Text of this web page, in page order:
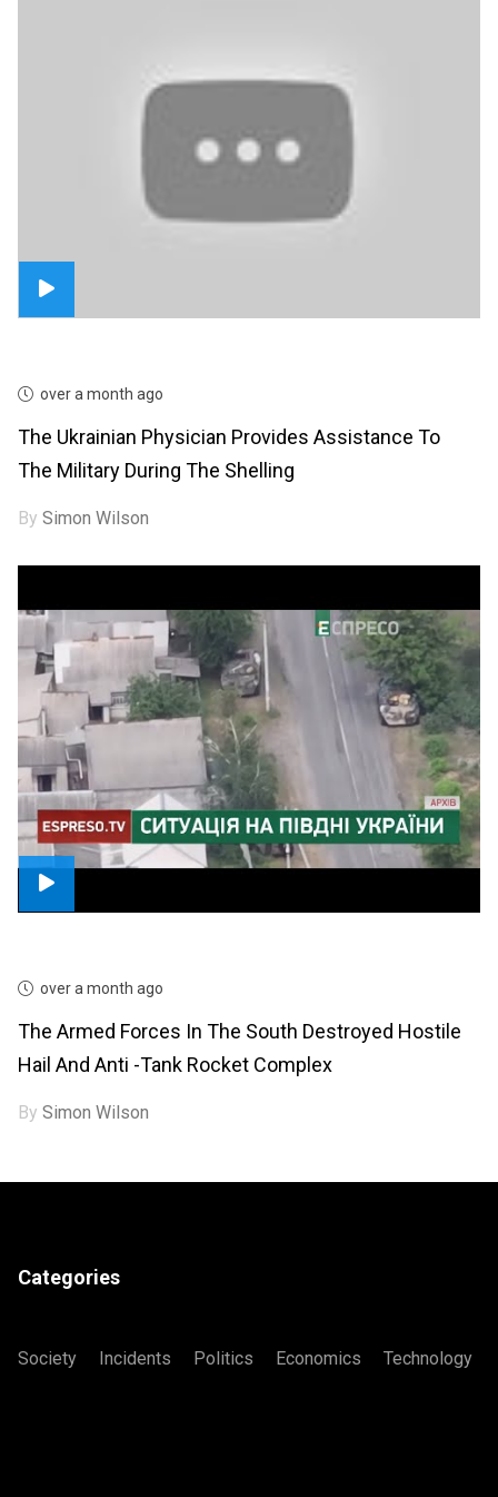
over a month ago
The Ukrainian Physician Provides Assistance To
The Military During The Shelling
BySimon Wilson
over a month ago
The Armed Forces In The South Destroyed Hostile
Hail And Anti -tank Rocket Complex
BySimon Wilson
Categories
Society Incidents Politics Economics Technology